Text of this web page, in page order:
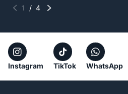
1 / 4
Instagram TikTok WhatsApp